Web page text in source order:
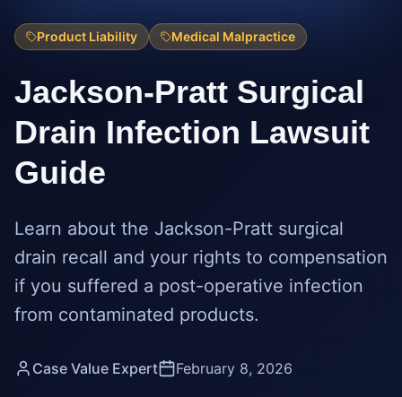
Product Liability Medical Malpractice
Jackson-Pratt Surgical
Drain Infection Lawsuit
Guide
Learn about the Jackson-Pratt surgical
drain recall and your rights to compensation
if you suffered a post-operative infection
from contaminated products.
Case Value Expert February 8, 2026